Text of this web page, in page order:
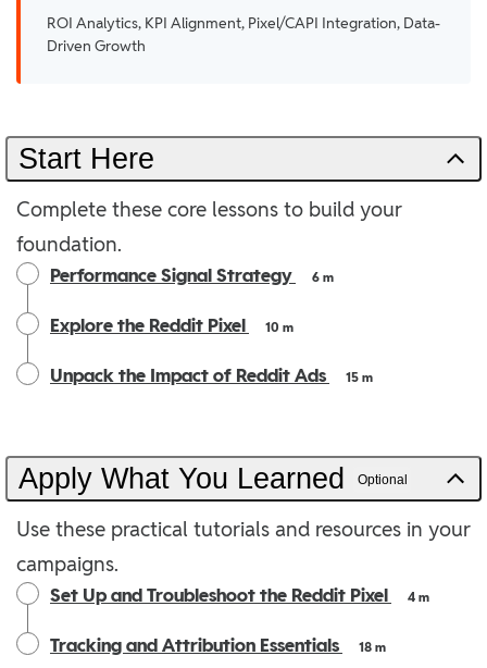
ROI Analytics, KPI Alignment, Pixel/CAPI Integration, Data-
Driven Growth
Start Here
Complete these core lessons to build your
foundation.
Performance Signal Strategy 6 m
Explore the Reddit Pixel 10 m
Unpack the Impact of Reddit Ads 15 m
Apply What You Learned Optional
Use these practical tutorials and resources in your
campaigns.
Set Up and Troubleshoot the Reddit Pixel 4 m
Tracking and Attribution Essentials 18 m